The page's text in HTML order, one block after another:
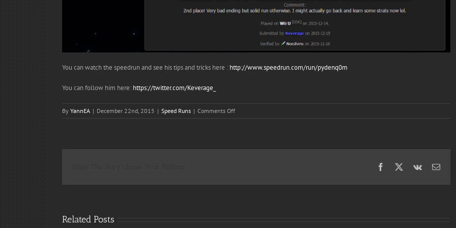
You can watch the speedrun and see his tips and tricks here : http://www.speedrun.com/run/pydenq0m
You can follow him here: https://twitter.com/Keverage_
By YannEA | December 22nd, 2015 | Speed Runs | Comments Offon
Facebook
X Vk
Related Posts